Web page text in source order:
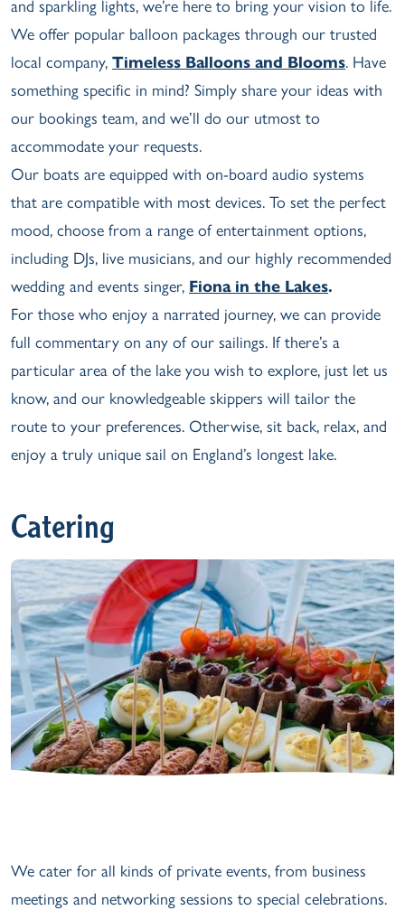
and sparkling lights, we’re here to bring your vision to life.
We offer popular balloon packages through our trusted
local company, Timeless Balloons and Blooms. Have
something specific in mind? Simply share your ideas with
our bookings team, and we’ll do our utmost to
accommodate your requests.
Our boats are equipped with on-board audio systems
that are compatible with most devices. To set the perfect
mood, choose from a range of entertainment options,
including DJs, live musicians, and our highly recommended
wedding and events singer, Fiona in the Lakes.
For those who enjoy a narrated journey, we can provide
full commentary on any of our sailings. If there’s a
particular area of the lake you wish to explore, just let us
know, and our knowledgeable skippers will tailor the
route to your preferences. Otherwise, sit back, relax, and
enjoy a truly unique sail on England’s longest lake.
Catering
We cater for all kinds of private events, from business
meetings and networking sessions to special celebrations.